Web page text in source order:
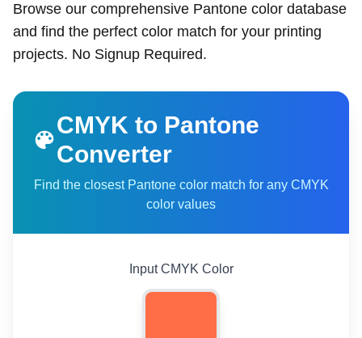
Browse our comprehensive Pantone color database
and find the perfect color match for your printing
projects. No Signup Required.
CMYK to Pantone
Converter
Find the closest Pantone color match for any CMYK
color values
Input CMYK Color